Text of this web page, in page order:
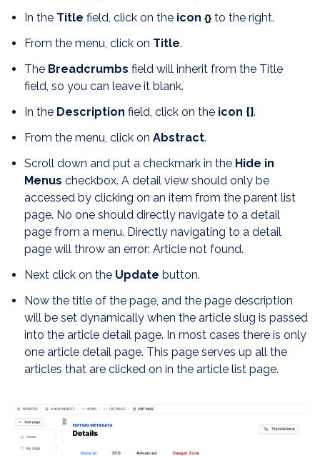
In the Title field, click on the icon {} to the right.
From the menu, click on Title.
The Breadcrumbs field will inherit from the Title
field, so you can leave it blank.
In the Description field, click on the icon {}.
From the menu, click on Abstract.
Scroll down and put a checkmark in the Hide in
Menus checkbox. A detail view should only be
accessed by clicking on an item from the parent list
page. No one should directly navigate to a detail
page from a menu. Directly navigating to a detail
page will throw an error: Article not found.
Next click on the Update button.
Now the title of the page, and the page description
will be set dynamically when the article slug is passed
into the article detail page. In most cases there is only
one article detail page. This page serves up all the
articles that are clicked on in the article list page.